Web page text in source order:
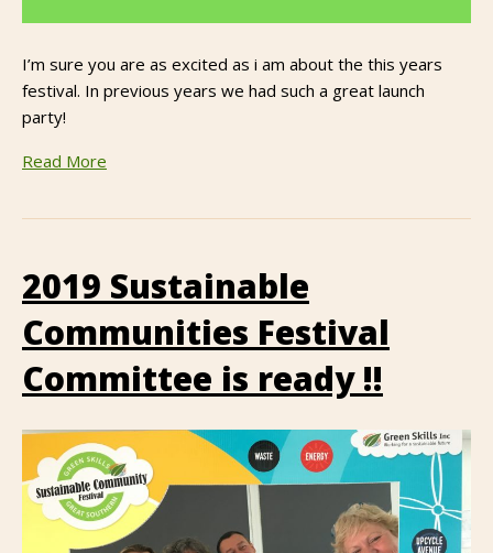
I’m sure you are as excited as i am about the this years
festival. In previous years we had such a great launch
party!
Read More
2019 Sustainable
Communities Festival
Committee is ready !!